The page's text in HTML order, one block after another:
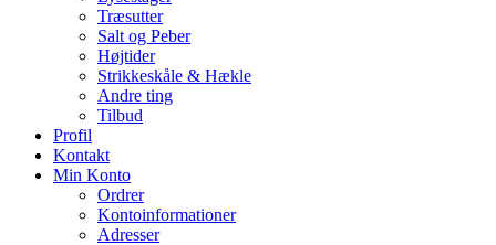
Træsutter
Salt og Peber
Højtider
Strikkeskåle & Hækle
Andre ting
Tilbud
Profil
Kontakt
Min Konto
Ordrer
Kontoinformationer
Adresser